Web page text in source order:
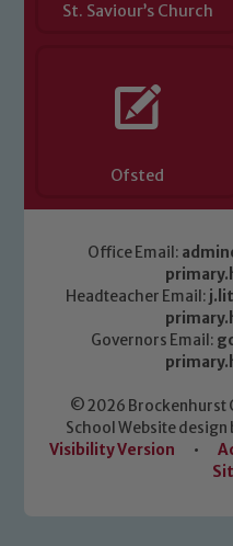
St. Saviour’s Church
Ofsted
Office Email:
Headteacher Email:
Governors Email:
© 2026 Brockenhurst
School Website design
Visibility Version
•